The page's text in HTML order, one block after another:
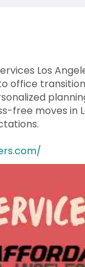
Los
office
moves in